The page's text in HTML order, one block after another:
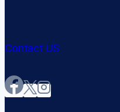
Contact US